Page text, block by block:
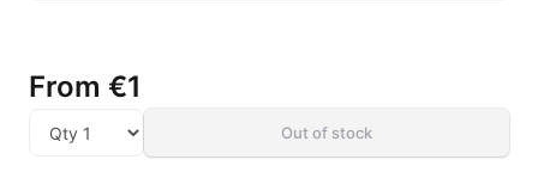
From €1
Out of stock